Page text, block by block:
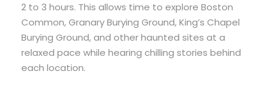
2 to 3 hours. This allows time to explore Boston
Common, Granary Burying Ground, King’s Chapel
Burying Ground, and other haunted sites at a
relaxed pace while hearing chilling stories behind
each location.